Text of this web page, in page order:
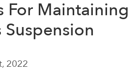
For Maintaining
Suspension
2022